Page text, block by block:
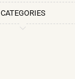
CATEGORIES